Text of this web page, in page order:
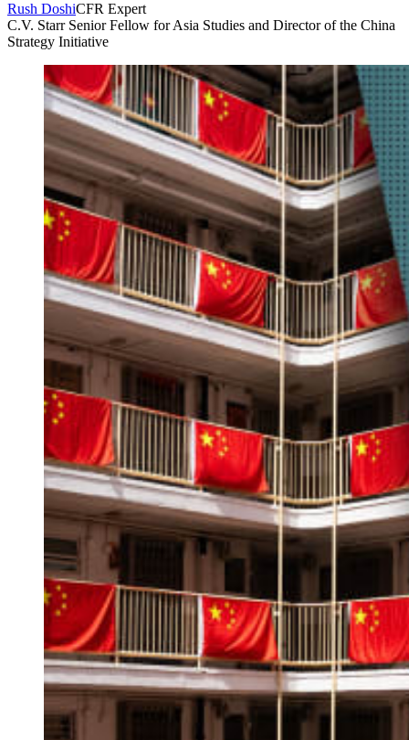
Rush DoshiCFR Expert
C.V. Starr Senior Fellow for Asia Studies and Director of the China
Strategy Initiative